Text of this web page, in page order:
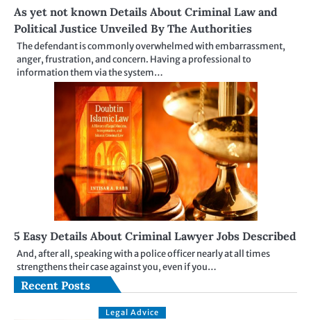
As yet not known Details About Criminal Law and
Political Justice Unveiled By The Authorities
The defendant is commonly overwhelmed with embarrassment,
anger, frustration, and concern. Having a professional to
information them via the system…
5 Easy Details About Criminal Lawyer Jobs Described
And, after all, speaking with a police officer nearly at all times
strengthens their case against you, even if you…
Recent Posts
Legal Advice